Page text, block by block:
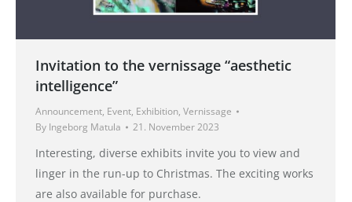
Invitation to the vernissage “aesthetic
intelligence”
Announcement, Event, Exhibition, Vernissage
By Ingeborg Matula 21. November 2023
Interesting, diverse exhibits invite you to view and
linger in the run-up to Christmas. The exciting works
are also available for purchase.